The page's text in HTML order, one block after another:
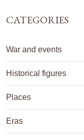
CATEGORIES
War and events
Historical figures
Places
Eras